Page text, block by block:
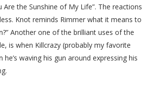
the Sunshine of My Life”. The reactions
Knot reminds Rimmer what it means to
Another one of the brilliant uses of the
is when Killcrazy (probably my favorite
waving his gun around expressing his